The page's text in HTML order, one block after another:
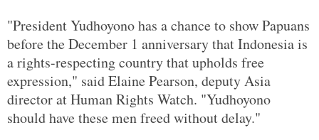
"President Yudhoyono has a chance to show Papuans
before the December 1 anniversary that Indonesia is
a rights-respecting country that upholds free
expression," said Elaine Pearson, deputy Asia
director at Human Rights Watch. "Yudhoyono
should have these men freed without delay."